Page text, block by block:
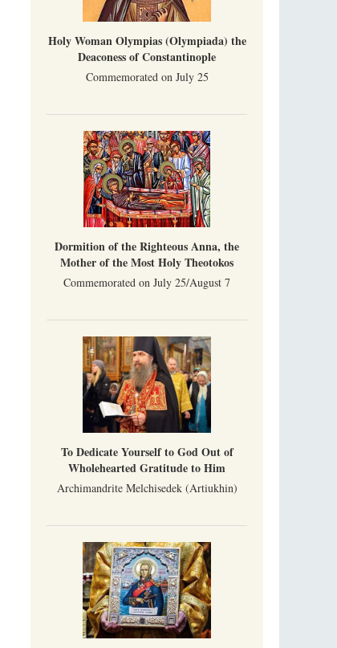
Holy Woman Olympias (Olympiada) the
Deaconess of Constantinople
Commemorated on July 25
Dormition of the Righteous Anna, the
Mother of the Most Holy Theotokos
Commemorated on July 25/August 7
To Dedicate Yourself to God Out of
Wholehearted Gratitude to Him
Archimandrite Melchisedek (Artiukhin)